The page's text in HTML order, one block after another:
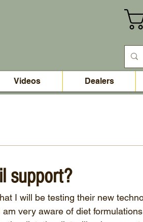
Videos Dealers
support?
I will be testing their new
very aware of diet